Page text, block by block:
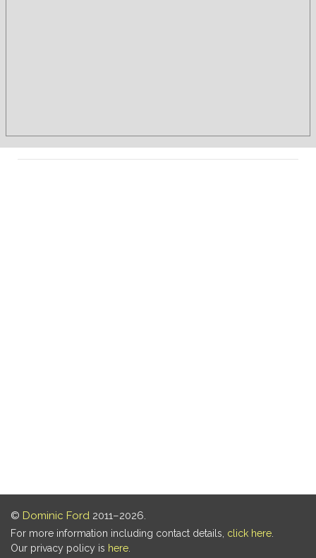
© Dominic Ford 2011–2026.
For more information including contact details, click here
Our privacy policy is here